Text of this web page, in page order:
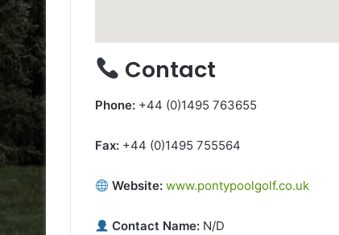
Contact
Phone: +44 (0)1495 763655
Fax: +44 (0)1495 755564
Website: www.pontypoolgolf.co.uk
Contact Name: N/D